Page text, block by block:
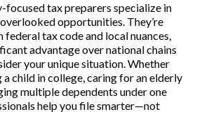
focused tax preparers specialize in
opportunities. They’re
tax code and local nuances,
advantage over national chains
your unique situation. Whether
a child in college, caring for an elderly
multiple dependents under one
help you file smarter—not